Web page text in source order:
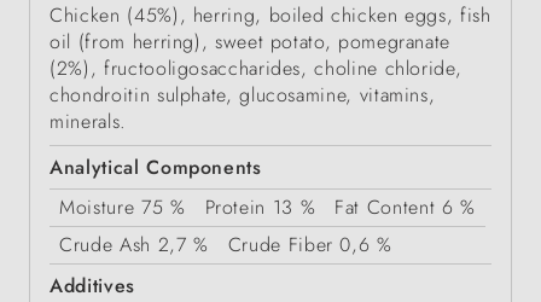
Chicken (45%), herring, boiled chicken eggs, fish
oil (from herring), sweet potato, pomegranate
(2%), fructooligosaccharides, choline chloride,
chondroitin sulphate, glucosamine, vitamins,
minerals.
Analytical Components
Moisture 75 % Protein 13 % Fat Content 6 %
Crude Ash 2,7 % Crude Fiber 0,6 %
Additives